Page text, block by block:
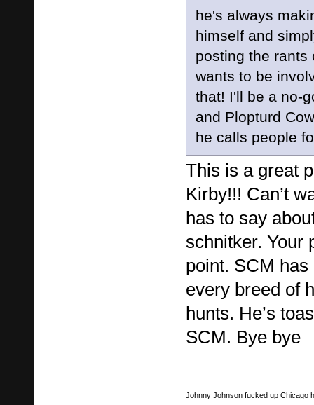
he's always
himself and
posting the rants
wants to be
that! I'll be a no-
and Plopturd
he calls people
This is a great
Kirby!!! Can’t
has to say
schnitker. Your
point. SCM
every breed of
hunts. He’s
SCM. Bye bye
Johnny Johnson fucked up Chicago